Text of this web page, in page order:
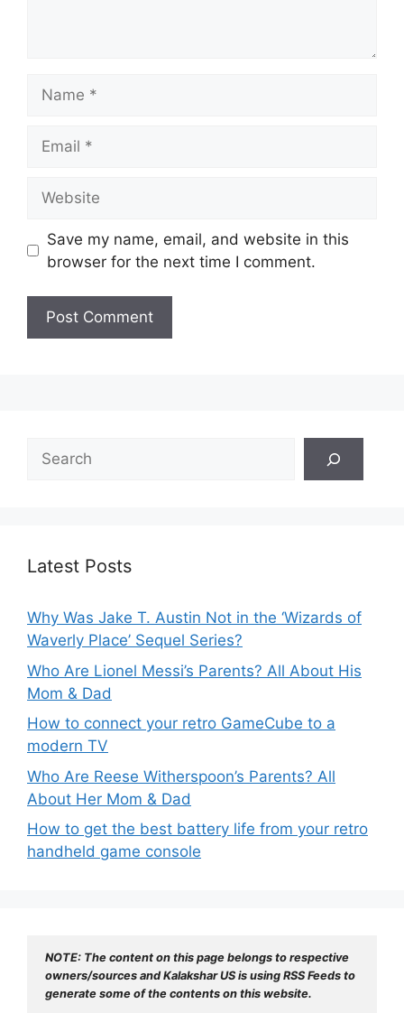
Save my name, email, and website in this
browser for the next time I comment.
Search
Latest Posts
Why Was Jake T. Austin Not in the ‘Wizards of
Waverly Place’ Sequel Series?
Who Are Lionel Messi’s Parents? All About His
Mom & Dad
How to connect your retro GameCube to a
modern TV
Who Are Reese Witherspoon’s Parents? All
About Her Mom & Dad
How to get the best battery life from your retro
handheld game console
NOTE: The content on this page belongs to respective
owners/sources and Kalakshar US is using RSS Feeds to
generate some of the contents on this website.